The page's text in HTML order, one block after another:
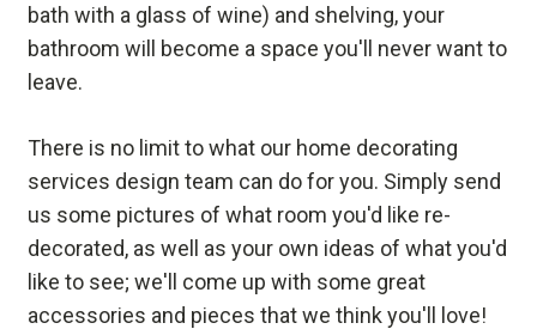
bath with a glass of wine) and shelving, your
bathroom will become a space you'll never want to
leave.
There is no limit to what our home decorating
services design team can do for you. Simply send
us some pictures of what room you'd like re-
decorated, as well as your own ideas of what you'd
like to see; we'll come up with some great
accessories and pieces that we think you'll love!